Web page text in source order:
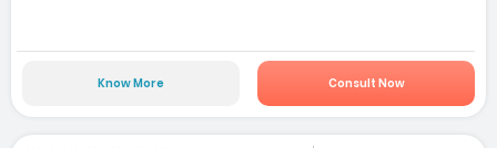
Know More Consult Now